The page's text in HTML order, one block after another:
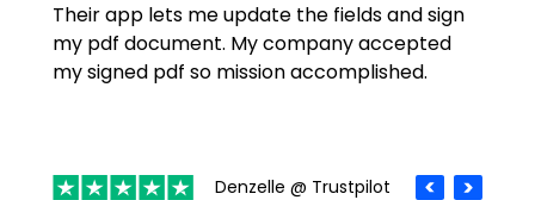
Their app lets me update the fields and sign
my pdf document. My company accepted
my signed pdf so mission accomplished.
Denzelle @ Trustpilot